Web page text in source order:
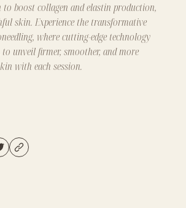
to boost collagen and elastin production,
skin. Experience the transformative
, where cutting-edge technology
unveil firmer, smoother, and more
with each session.